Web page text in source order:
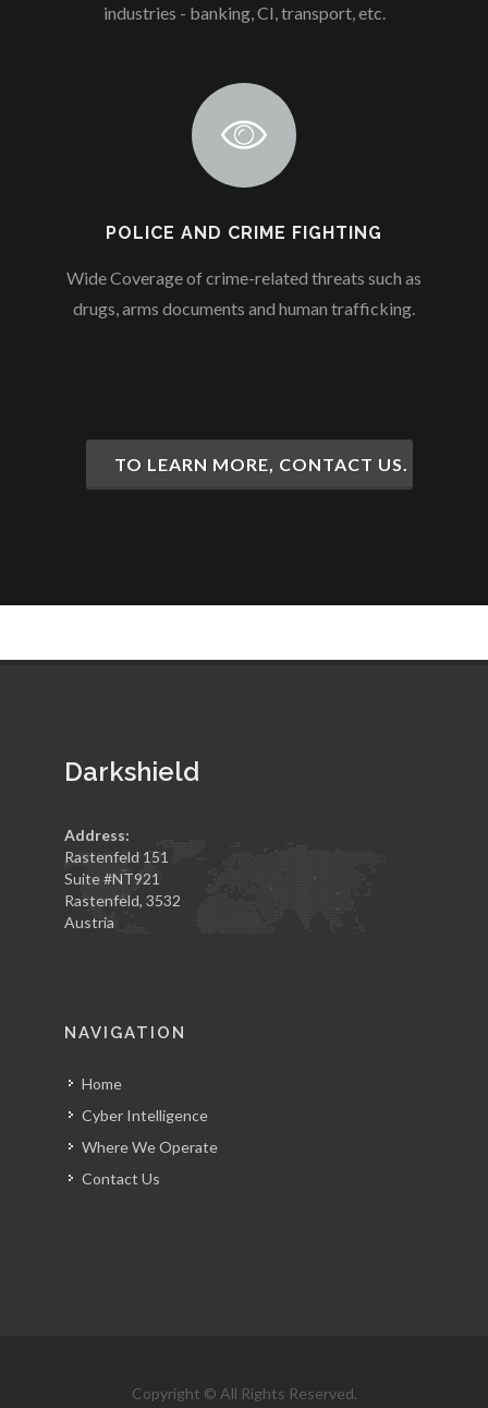
industries - banking, CI, transport, etc.
POLICE AND CRIME FIGHTING
Wide Coverage of crime-related threats such as
drugs, arms documents and human trafficking.
TO LEARN MORE, CONTACT US.
Darkshield
Address:
Rastenfeld 151
Suite #NT921
Rastenfeld, 3532
Austria
NAVIGATION
Home
Cyber Intelligence
Where We Operate
Contact Us
Copyright © All Rights Reserved.